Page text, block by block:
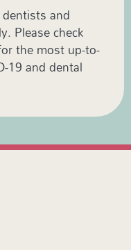
and
Please check
the most up-to-
19 and dental